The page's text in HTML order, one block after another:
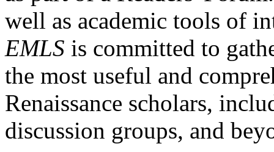
well as academic tools of
EMLS is committed to
the most useful and
Renaissance scholars,
discussion groups, and